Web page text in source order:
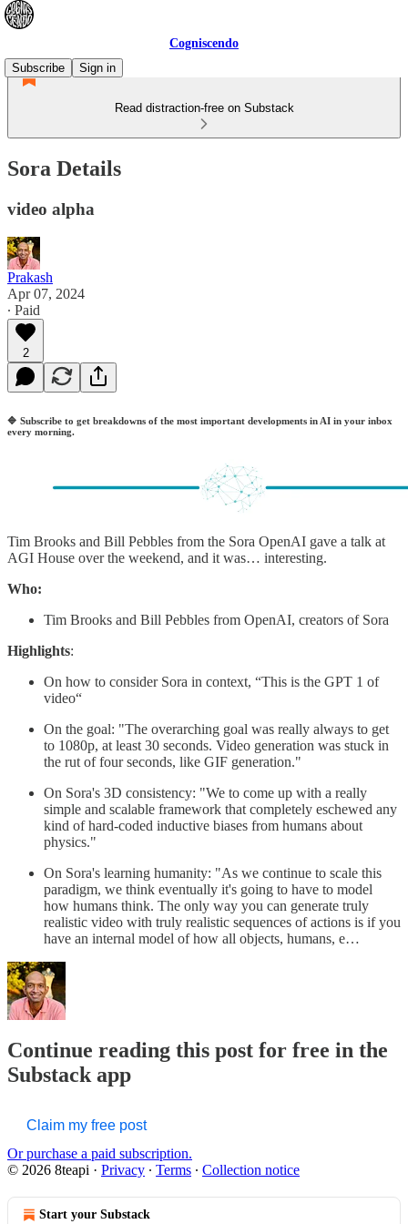
Cogniscendo
Subscribe
Sign in
Read distraction-free on Substack
Sora Details
video alpha
Prakash
Apr 07, 2024
∙ Paid
2
🔷 Subscribe to get breakdowns of the most important developments in AI in your inbox
every morning.
Tim Brooks and Bill Pebbles from the Sora OpenAI gave a talk at
AGI House over the weekend, and it was… interesting.
Who:
Tim Brooks and Bill Pebbles from OpenAI, creators of Sora
Highlights:
On how to consider Sora in context, “This is the GPT 1 of
video“
On the goal: "The overarching goal was really always to get
to 1080p, at least 30 seconds. Video generation was stuck in
the rut of four seconds, like GIF generation."
On Sora's 3D consistency: "We to come up with a really
simple and scalable framework that completely eschewed any
kind of hard-coded inductive biases from humans about
physics."
On Sora's learning humanity: "As we continue to scale this
paradigm, we think eventually it's going to have to model
how humans think. The only way you can generate truly
realistic video with truly realistic sequences of actions is if you
have an internal model of how all objects, humans, e…
Continue reading this post for free in the
Substack app
Claim my free post
Or purchase a paid subscription.
© 2026 8teapi · Privacy ∙ Terms ∙ Collection notice
Start your Substack